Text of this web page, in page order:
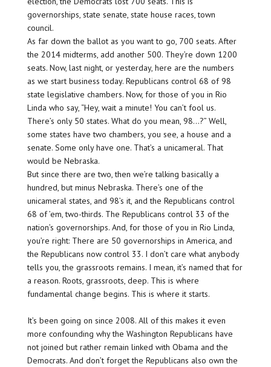
governorships, state senate, state house races, town
council.
As far down the ballot as you want to go, 700 seats. After
the 2014 midterms, add another 500. They’re down 1200
seats. Now, last night, or yesterday, here are the numbers
as we start business today. Republicans control 68 of 98
state legislative chambers. Now, for those of you in Rio
Linda who say, “Hey, wait a minute! You can’t fool us.
There’s only 50 states. What do you mean, 98…?” Well,
some states have two chambers, you see, a house and a
senate. Some only have one. That’s a unicameral. That
would be Nebraska.
But since there are two, then we’re talking basically a
hundred, but minus Nebraska. There’s one of the
unicameral states, and 98’s it, and the Republicans control
68 of ’em, two-thirds. The Republicans control 33 of the
nation’s governorships. And, for those of you in Rio Linda,
you’re right: There are 50 governorships in America, and
the Republicans now control 33. I don’t care what anybody
tells you, the grassroots remains. I mean, it’s named that for
a reason. Roots, grassroots, deep. This is where
fundamental change begins. This is where it starts.
It’s been going on since 2008. All of this makes it even
more confounding why the Washington Republicans have
not joined but rather remain linked with Obama and the
Democrats. And don’t forget the Republicans also own the